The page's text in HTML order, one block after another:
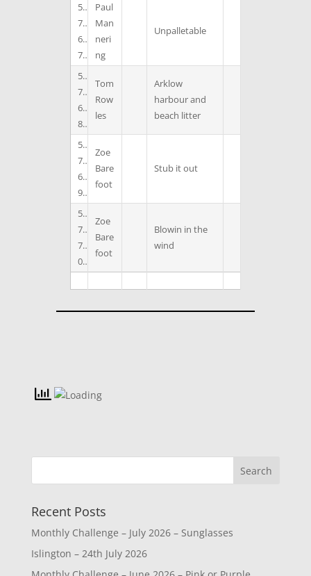
5
7
6
7
Paul
Man
neri
ng
Unpalletable
5
7
6
8
Tom
Row
les
Arklow
harbour and
beach litter
5
7
6
9
Zoe
Bare
foot
Stub it out
5
7
7
0
Zoe
Bare
foot
Blowin in the
wind
Recent Posts
Monthly Challenge – July 2026 – Sunglasses
Islington – 24th July 2026